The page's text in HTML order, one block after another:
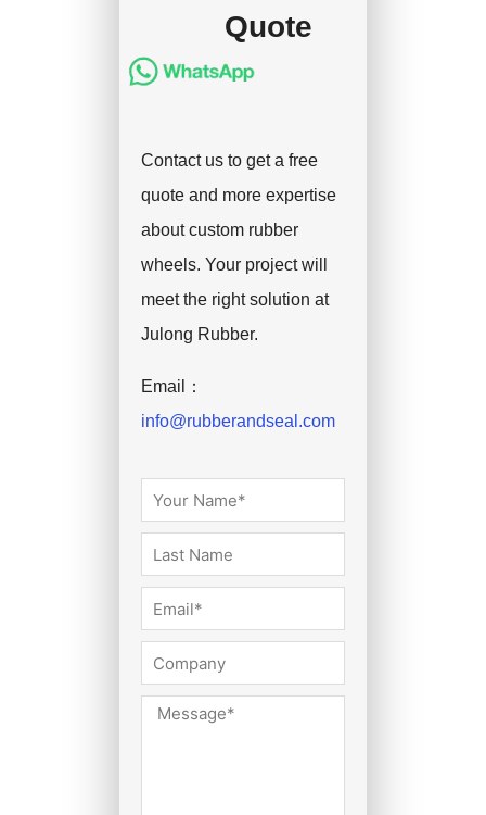
Quote
Contact us to get a free
quote and more expertise
about custom rubber
wheels. Your project will
meet the right solution at
Julong Rubber.
Email：
info@rubberandseal.com